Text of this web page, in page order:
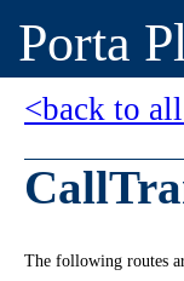
Porta
<back to
The following routes